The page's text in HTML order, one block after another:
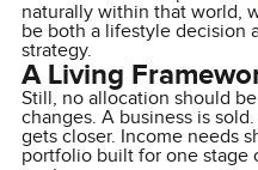
naturally within that world,
be both a lifestyle decision
strategy.
A Living
Still, no allocation should
changes. A business is
gets closer. Income needs
portfolio built for one stage